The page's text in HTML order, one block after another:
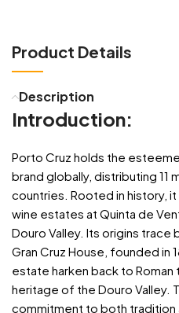
Product Details
Description
Introduction:
Porto Cruz holds the
brand globally, distributing 11
countries. Rooted in history,
wine estates at Quinta de
Douro Valley. Its origins trace
Gran Cruz House, founded in
estate harken back to
heritage of the Douro Valley.
commitment to both tradition